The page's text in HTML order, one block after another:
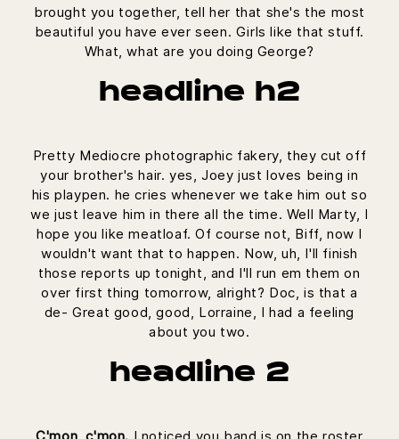
brought you together, tell her that she's the most
beautiful you have ever seen. Girls like that stuff.
What, what are you doing George?
headline h2
Pretty Mediocre photographic fakery, they cut off
your brother's hair. yes, Joey just loves being in
his playpen. he cries whenever we take him out so
we just leave him in there all the time. Well Marty, I
hope you like meatloaf. Of course not, Biff, now I
wouldn't want that to happen. Now, uh, I'll finish
those reports up tonight, and I'll run em them on
over first thing tomorrow, alright? Doc, is that a
de- Great good, good, Lorraine, I had a feeling
about you two.
headline 2
C'mon, c'mon. I noticed you band is on the roster